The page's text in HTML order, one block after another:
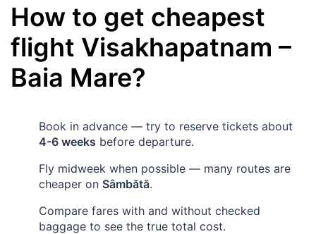
How to get cheapest
flight Visakhapatnam –
Baia Mare?
Book in advance — try to reserve tickets about
4-6 weeks before departure.
Fly midweek when possible — many routes are
cheaper on Sâmbătă.
Compare fares with and without checked
baggage to see the true total cost.